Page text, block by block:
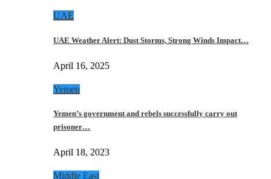
UAE
UAE Weather Alert: Dust Storms, Strong Winds Impact…
April 16, 2025
Yemen
Yemen’s government and rebels successfully carry out
prisoner…
April 18, 2023
Middle East